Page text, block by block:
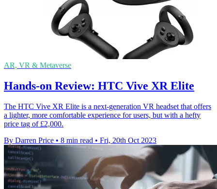
AR, VR & Metaverse
Hands-on Review: HTC Vive XR Elite
The HTC Vive XR Elite is a next-generation VR headset that offers
a lighter, more comfortable experience for users, but with a hefty
price tag of £2,000.
By Darren Price • 8 min read • Fri, 20th Oct 2023